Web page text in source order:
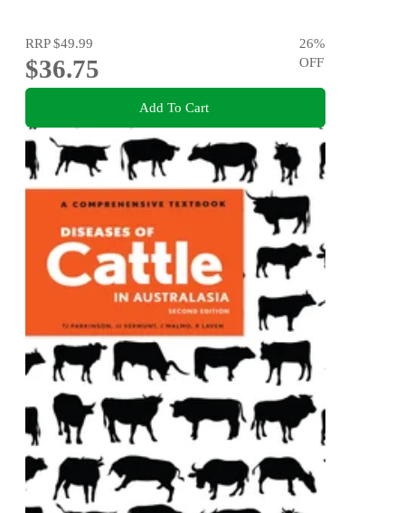
RRP$49.99
$36.75
26%
OFF
Add To Cart